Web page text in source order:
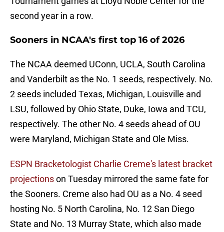
second year in a row.
Sooners in NCAA's first top 16 of 2026
The NCAA deemed UConn, UCLA, South Carolina
and Vanderbilt as the No. 1 seeds, respectively. No.
2 seeds included Texas, Michigan, Louisville and
LSU, followed by Ohio State, Duke, Iowa and TCU,
respectively. The other No. 4 seeds ahead of OU
were Maryland, Michigan State and Ole Miss.
ESPN Bracketologist Charlie Creme's latest bracket
projectionson Tuesday mirrored the same fate for
the Sooners. Creme also had OU as a No. 4 seed
hosting No. 5 North Carolina, No. 12 San Diego
State and No. 13 Murray State, which also made